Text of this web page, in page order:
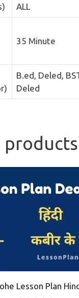
ALL
35 Minute
B.ed, Deled,
Deled
products
Lesson Plan